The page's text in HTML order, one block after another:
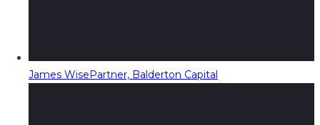
James WisePartner, Balderton Capital